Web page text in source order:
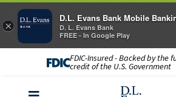
FDIC-Insured - Backed by the
credit of the U.S. Government
×
D.L. Evans Bank Mobile
D. L. Evans Bank
FREE - In Google Play